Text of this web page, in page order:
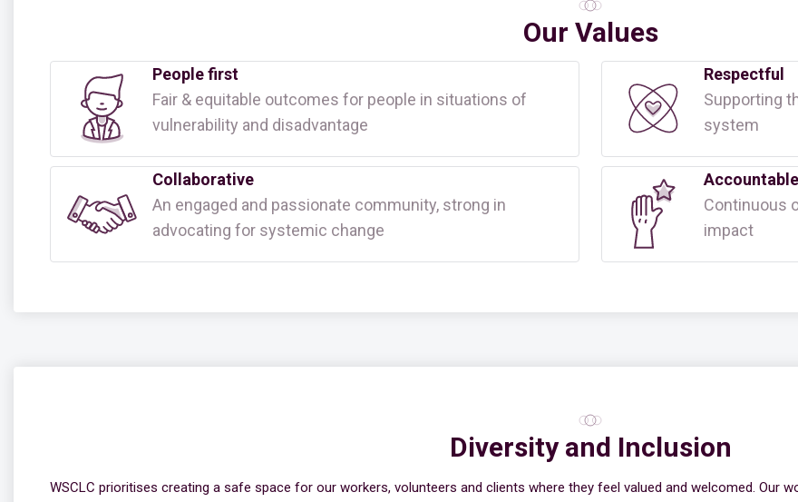
Our Values
People first
Fair & equitable outcomes for people in situations of
vulnerability and disadvantage
Respectful
Supporting
system
Collaborative
An engaged and passionate community, strong in
advocating for systemic change
Accountable
Continuous
impact
Diversity and Inclusion
WSCLC prioritises creating a safe space for our workers, volunteers and clients where they feel valued and welcomed. Our